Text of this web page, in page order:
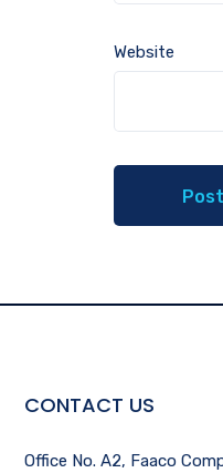
Website
CONTACT US
Office No. A2, Faaco